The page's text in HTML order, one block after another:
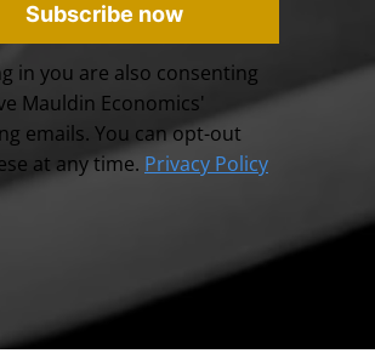
Subscribe now
in you are also consenting
Mauldin Economics'
emails. You can opt-out
at any time. Privacy Policy